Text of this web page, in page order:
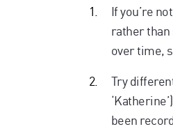
If you’re
rather than
over time,
Try
been